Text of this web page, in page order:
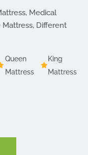
Medical
Mattress, Different
Queen
Mattress
King
Mattress